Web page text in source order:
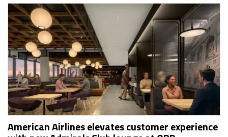
American Airlines elevates customer experience